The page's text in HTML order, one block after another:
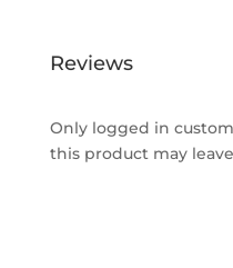
Reviews
Only logged in
this product may